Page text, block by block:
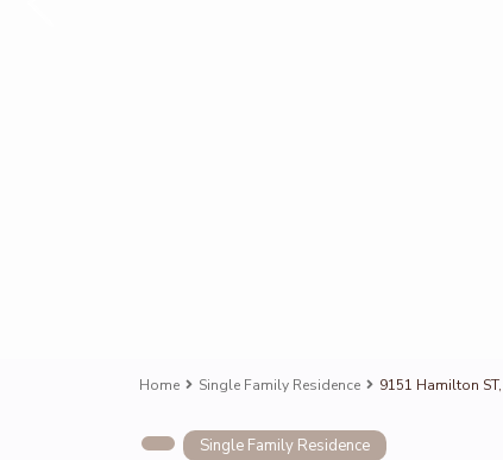
Home Single Family Residence 9151 Hamilton
Single Family Residence